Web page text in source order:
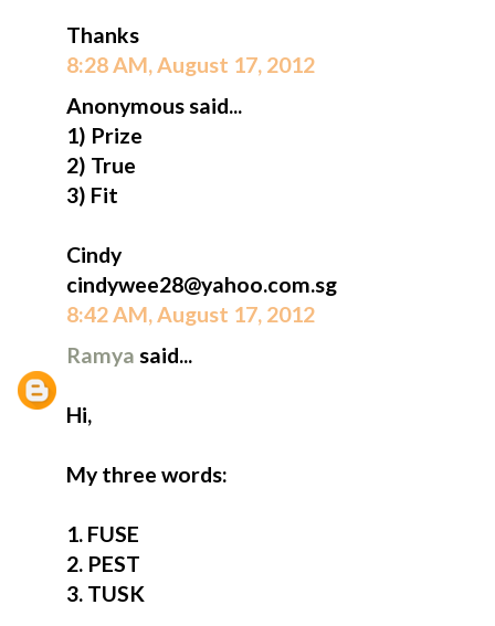
Thanks
8:28 AM, August 17, 2012
Anonymous said...
1) Prize
2) True
3) Fit
Cindy
cindywee28@yahoo.com.sg
8:42 AM, August 17, 2012
Ramya said...
Hi,
My three words:
1. FUSE
2. PEST
3. TUSK